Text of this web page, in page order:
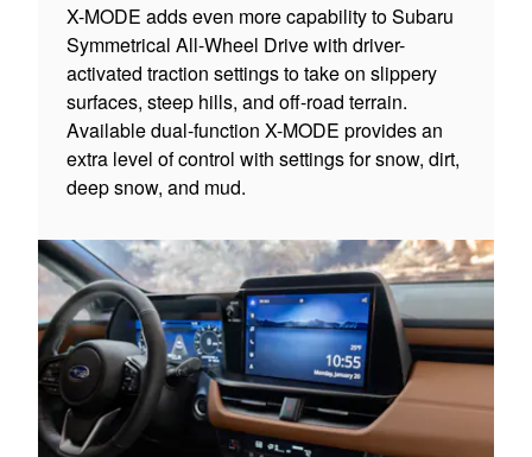
X-MODE adds even more capability to Subaru
Symmetrical All-Wheel Drive with driver-
activated traction settings to take on slippery
surfaces, steep hills, and off-road terrain.
Available dual-function X-MODE provides an
extra level of control with settings for snow, dirt,
deep snow, and mud.